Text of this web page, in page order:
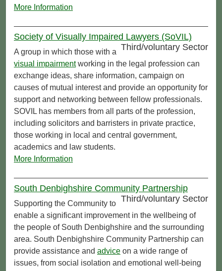
More Information
Society of Visually Impaired Lawyers (SoVIL)
Third/voluntary Sector
A group in which those with a
visual impairmentworking in the legal profession can
exchange ideas, share information, campaign on
causes of mutual interest and provide an opportunity for
support and networking between fellow professionals.
SOVIL has members from all parts of the profession,
including solicitors and barristers in private practice,
those working in local and central government,
academics and law students.
More Information
South Denbighshire Community Partnership
Third/voluntary Sector
Supporting the Community to
enable a significant improvement in the wellbeing of
the people of South Denbighshire and the surrounding
area. South Denbighshire Community Partnership can
provide assistance and advice on a wide range of
issues, from social isolation and emotional well-being